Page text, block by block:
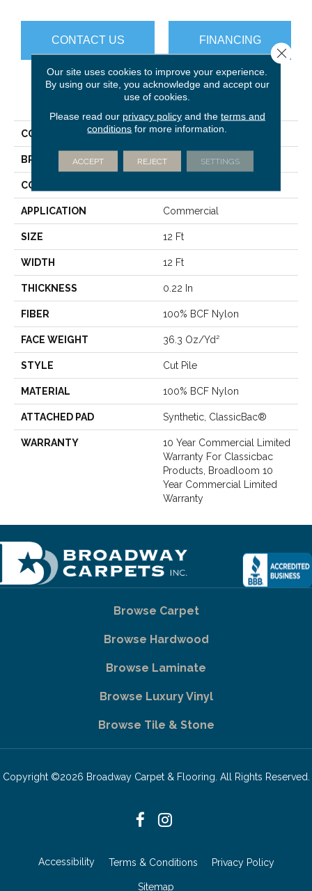
CONTACT US FINANCING
PRODUCT ATTRIBUTES
COLLECTION Emphatic Ii 36
BRAND Philadelphia Commercial
CONSTRUCTION
APPLICATION Commercial
SIZE 12 Ft
WIDTH 12 Ft
THICKNESS 0.22 In
FIBER 100% BCF Nylon
FACE WEIGHT 36.3 Oz/yd²
STYLE Cut Pile
MATERIAL 100% BCF Nylon
ATTACHED PAD Synthetic, ClassicBac®
WARRANTY
10 Year Commercial Limited
Warranty For Classicbac
Products, Broadloom 10
Year Commercial Limited
Warranty
Browse Carpet
Browse Hardwood
Browse Laminate
Browse Luxury Vinyl
Browse Tile & Stone
Copyright ©2026 Broadway Carpet & Flooring. All Rights Reserved.
Accessibility Terms & Conditions Privacy Policy
Sitemap
Our site uses cookies to improve your experience.
By using our site, you acknowledge and accept our
use of cookies.
Please read our privacy policyand the terms and
conditions for more information.
ACCEPT REJECT SETTINGS
Close